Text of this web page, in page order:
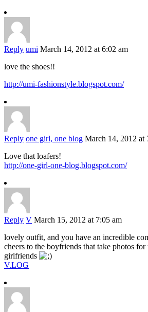
Reply umi March 14, 2012 at 6:02 am
love the shoes!!
http://umi-fashionstyle.blogspot.com/
Reply one girl, one blog March 14, 2012 at
Love that loafers!
http://one-girl-one-blog.blogspot.com/
Reply V March 15, 2012 at 7:05 am
lovely outfit, and you have an incredible
cheers to the boyfriends that take photos
girlfriends
V.LOG